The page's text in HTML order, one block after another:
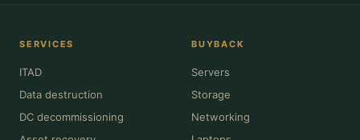
SERVICES
ITAD
Data destruction
DC decommissioning
BUYBACK
Servers
Storage
Networking